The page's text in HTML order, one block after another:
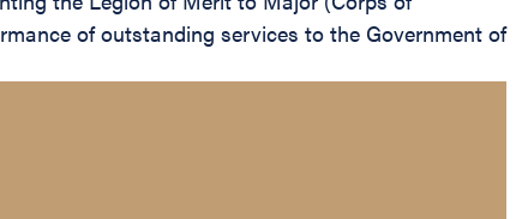
of outstanding services to the Government of